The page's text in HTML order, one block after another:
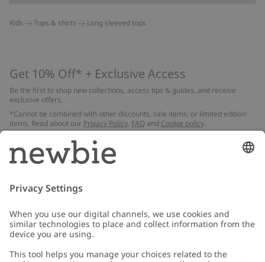
Kids Tops & shirts Long sleeved tops
Get 10% Off* + Exclusive Access
Be the first to shop new collections, access tips & guides, and receive
exclusive offers.
*Cannot be combined with other discounts, sale items, or limited edition
items. Read about our Privacy Policy, FAQ and Cookie policy.
Email